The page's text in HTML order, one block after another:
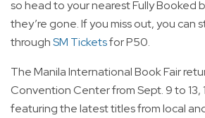
so head to your nearest Fully Booked
they’re gone. If you miss out, you can
throughSM Ticketsfor P50.
The Manila International Book Fair
Convention Center from Sept. 9 to 13,
featuring the latest titles from local